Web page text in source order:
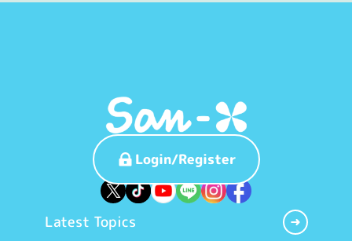
Login/Register
Latest Topics